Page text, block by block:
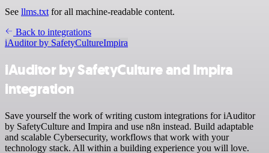
See llms.txt for all machine-readable content.
Back to integrations
iAuditor by SafetyCultureImpira
iAuditor by SafetyCulture and Impira
integration
Save yourself the work of writing custom integrations for iAuditor
by SafetyCulture and Impira and use n8n instead. Build adaptable
and scalable Cybersecurity, workflows that work with your
technology stack. All within a building experience you will love.